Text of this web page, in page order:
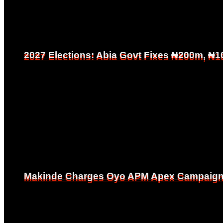
2027 Elections: Abia Govt Fixes ₦200m,
Makinde Charges Oyo APM Apex
2027 Elections: Abia Govt Fixes ₦200m,
Makinde Charges Oyo APM Apex